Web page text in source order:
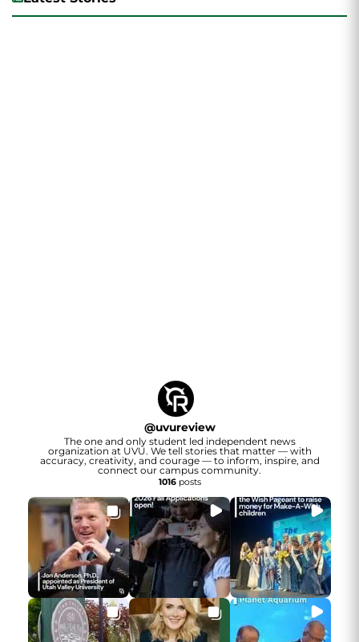
@uvureview
The one and only student led independent news
organization at UVU. We tell stories that matter — with
accuracy, creativity, and courage — to inform, inspire, and
connect our campus community.
1016posts